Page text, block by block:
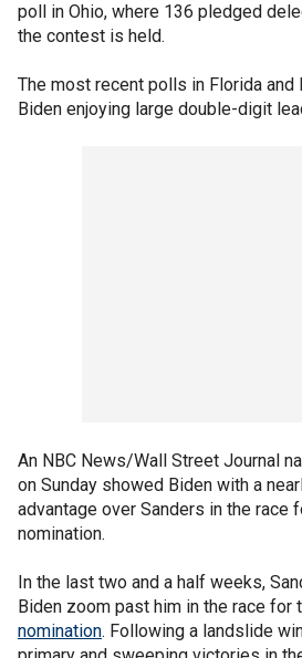
poll in Ohio, where 136 pledged
the contest is held.
The most recent polls in Florida
Biden enjoying large double-digit
An NBC News/Wall Street Journal
on Sunday showed Biden with a
advantage over Sanders in the race
nomination.
In the last two and a half weeks,
Biden zoom past him in the race for
nomination. Following a landslide